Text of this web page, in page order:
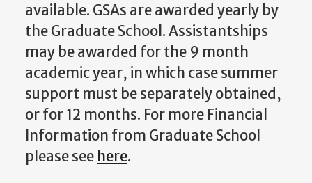
available. GSAs are awarded yearly by
the Graduate School. Assistantships
may be awarded for the 9 month
academic year, in which case summer
support must be separately obtained,
or for 12 months. For more Financial
Information from Graduate School
please see here.